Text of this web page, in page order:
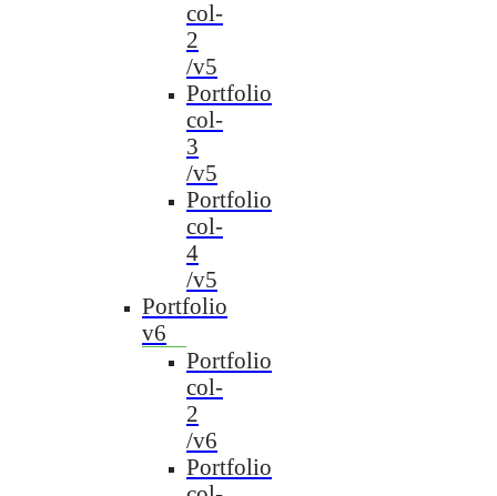
col-
2
/v5
Portfolio
col-
3
/v5
Portfolio
col-
4
/v5
Portfolio
v6
Portfolio
col-
2
/v6
Portfolio